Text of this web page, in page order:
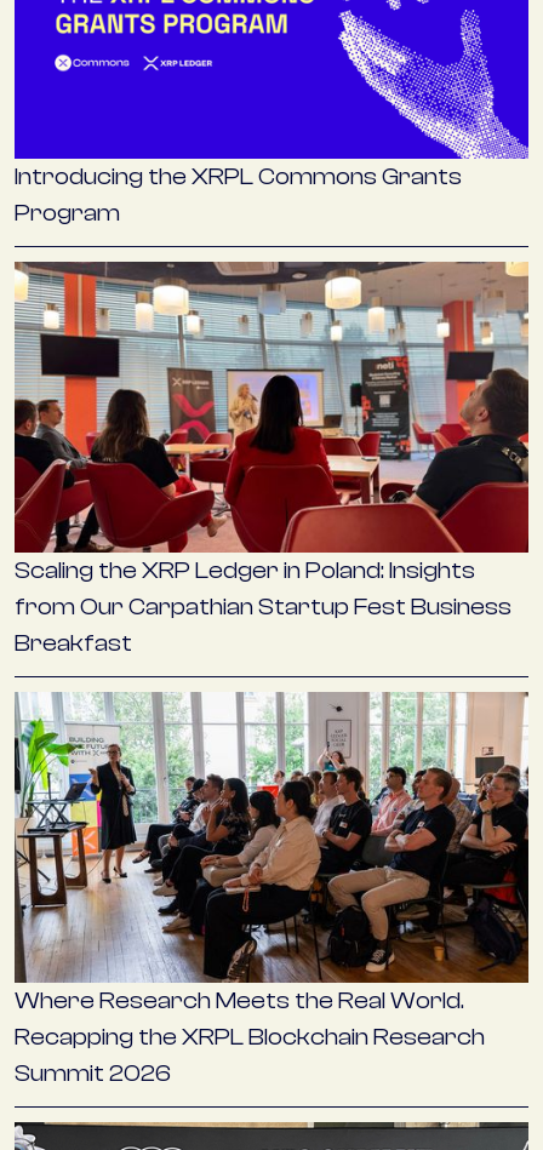
Introducing the XRPL Commons Grants
Program
Scaling the XRP Ledger in Poland: Insights
from Our Carpathian Startup Fest Business
Breakfast
Where Research Meets the Real World.
Recapping the XRPL Blockchain Research
Summit 2026